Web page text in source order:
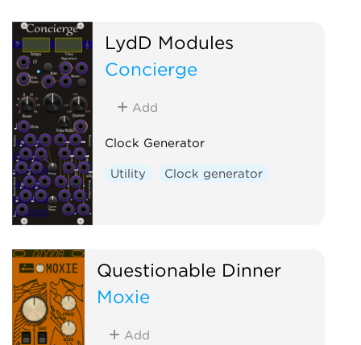
LydD Modules
Concierge
Add
Clock Generator
Utility Clock generator
Questionable Dinner
Moxie
Add